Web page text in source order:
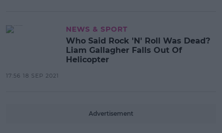
NEWS & SPORT
Who Said Rock 'N' Roll Was Dead?
Liam Gallagher Falls Out Of
Helicopter
17:56 18 SEP 2021
Advertisement